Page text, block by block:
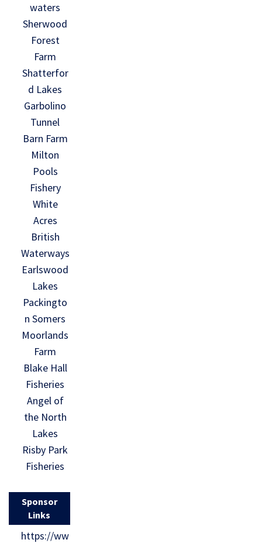
waters
Sherwood
Forest
Farm
Shatterfor
d Lakes
Garbolino
Tunnel
Barn Farm
Milton
Pools
Fishery
White
Acres
British
Waterways
Earlswood
Lakes
Packingto
n Somers
Moorlands
Farm
Blake Hall
Fisheries
Angel of
the North
Lakes
Risby Park
Fisheries
Sponsor
Links
https://ww